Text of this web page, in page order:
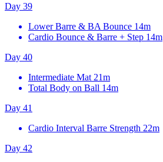
Day 39
Lower Barre & BA Bounce 14m
Cardio Bounce & Barre + Step 14m
Day 40
Intermediate Mat 21m
Total Body on Ball 14m
Day 41
Cardio Interval Barre Strength 22m
Day 42